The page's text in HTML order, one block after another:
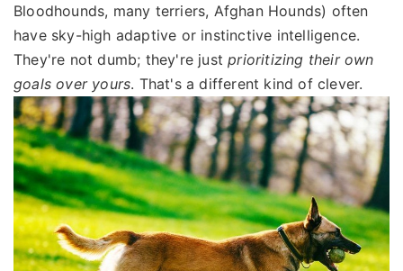
Bloodhounds, many terriers, Afghan Hounds) often
have sky-high adaptive or instinctive intelligence.
They're not dumb; they're justprioritizing their own
goals over yours. That's a different kind of clever.